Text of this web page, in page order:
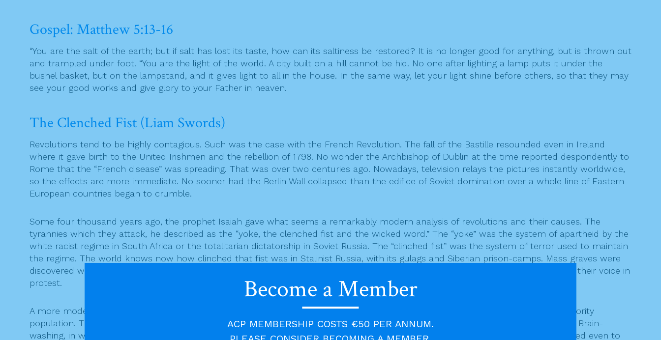
Gospel: Matthew 5:13-16
“You are the salt of the earth; but if salt has lost its taste, how can its saltiness be restored? It is no longer good for anything, but is thrown out
and trampled under foot. “You are the light of the world. A city built on a hill cannot be hid. No one after lighting a lamp puts it under the
bushel basket, but on the lampstand, and it gives light to all in the house. In the same way, let your light shine before others, so that they may
see your good works and give glory to your Father in heaven.
The Clenched Fist (Liam Swords)
Revolutions tend to be highly contagious. Such was the case with the French Revolution. The fall of the Bastille resounded even in Ireland
where it gave birth to the United Irishmen and the rebellion of 1798. No wonder the Archbishop of Dublin at the time reported despondently to
Rome that the “French disease” was spreading. That was over two centuries ago. Nowadays, television relays the pictures instantly worldwide,
so the effects are more immediate. No sooner had the Berlin Wall collapsed than the edifice of Soviet domination over a whole line of Eastern
European countries began to crumble.
Some four thousand years ago, the prophet Isaiah gave what seems a remarkably modern analysis of revolutions and their causes. The
tyrannies which they attack, he described as the “yoke, the clenched fist and the wicked word.” The “yoke” was the system of apartheid by the
white racist regime in South Africa or the totalitarian dictatorship in Soviet Russia. The “clinched fist” was the system of terror used to maintain
the regime. The world knows now how clinched that fist was in Stalinist Russia, with its gulags and Siberian prison-camps. Mass graves were
discovered which reveal the enormity of the massacres carried out by Stalin and his cronies, to be rid of those who dared to raise their voice in
protest.
A more modern term for “the wicked word” is propaganda. For tyrannies to thrive, they need at least the acquiescence of the majority
population. The citizens are propagandised virtually from the cradle to the grave. The “wicked word” becomes the accepted truth. Brain-
washing, in what were euphemistically referred to as psychiatric correctional centres, was ruthlessly applied to those few who dared even to
Become a Member
ACP MEMBERSHIP COSTS €50 PER ANNUM.